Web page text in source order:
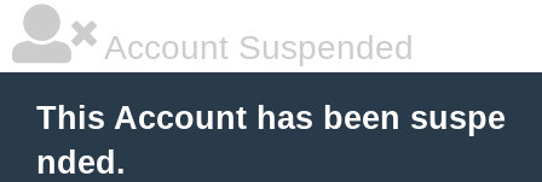
Account Suspended
This Account has been suspe
nded.